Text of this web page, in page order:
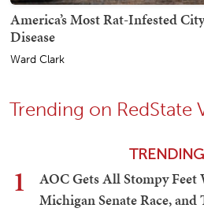
America’s Most Rat-Infested
Disease
Ward Clark
Trending on RedState
TRENDING
1
AOC Gets All Stompy
Michigan Senate Race,